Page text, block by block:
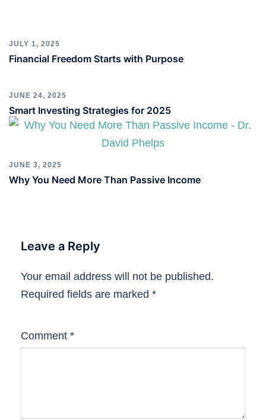
JULY 1, 2025
Financial Freedom Starts with Purpose
JUNE 24, 2025
Smart Investing Strategies for 2025
JUNE 3, 2025
Why You Need More Than Passive Income
Leave a Reply
Your email address will not be published.
Required fields are marked *
Comment *